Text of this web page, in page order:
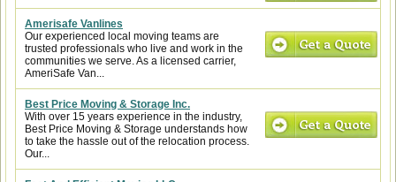
Amerisafe Vanlines
Our experienced local moving teams are
trusted professionals who live and work in the
communities we serve. As a licensed carrier,
AmeriSafe Van...
Best Price Moving & Storage Inc.
With over 15 years experience in the industry,
Best Price Moving & Storage understands how
to take the hassle out of the relocation process.
Our...